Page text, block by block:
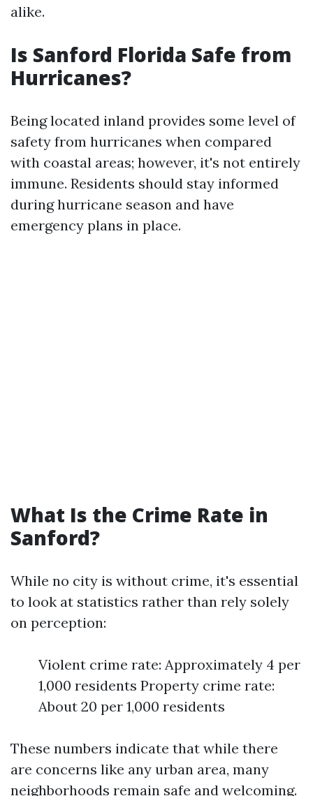
alike.
Is Sanford Florida Safe from
Hurricanes?
Being located inland provides some level of
safety from hurricanes when compared
with coastal areas; however, it's not entirely
immune. Residents should stay informed
during hurricane season and have
emergency plans in place.
What Is the Crime Rate in
Sanford?
While no city is without crime, it's essential
to look at statistics rather than rely solely
on perception:
Violent crime rate: Approximately 4 per
1,000 residents Property crime rate:
About 20 per 1,000 residents
These numbers indicate that while there
are concerns like any urban area, many
neighborhoods remain safe and welcoming.